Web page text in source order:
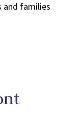
and families